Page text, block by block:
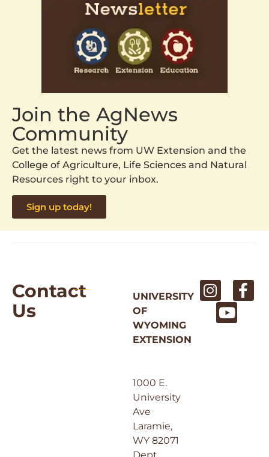
Join the AgNews
Community
Get the latest news from UW Extension and the
College of Agriculture, Life Sciences and Natural
Resources right to your inbox.
Sign up today!
Contact
Us
UNIVERSITY
OF
WYOMING
EXTENSION
1000 E.
University
Ave
Laramie,
WY 82071